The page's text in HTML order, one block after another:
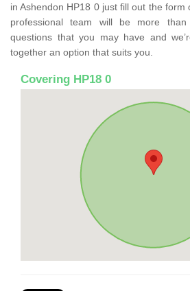
in Ashendon HP18 0 just fill out the
professional team will be more
questions that you may have and
together an option that suits you.
Covering HP18 0